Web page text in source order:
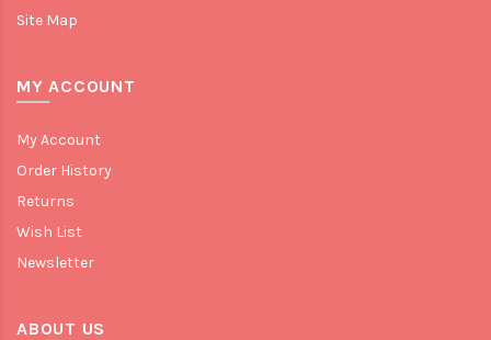
Site Map
MY ACCOUNT
My Account
Order History
Returns
Wish List
Newsletter
ABOUT US